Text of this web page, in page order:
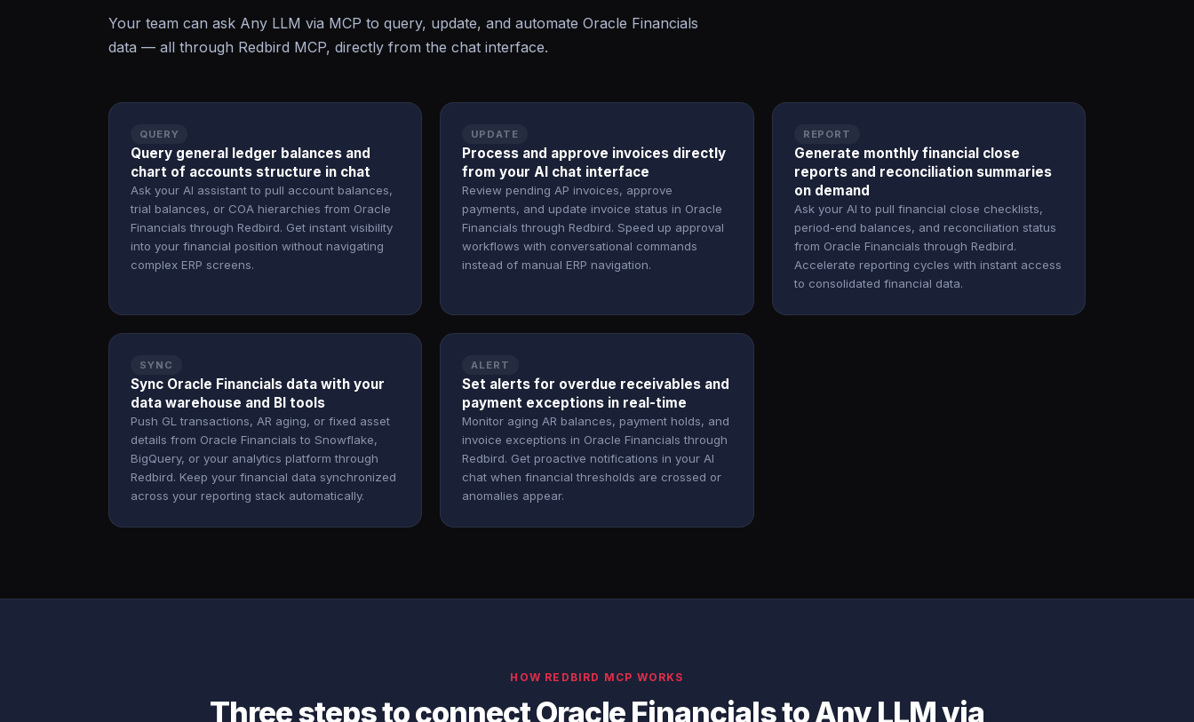
Your team can ask Any LLM via MCP to query, update, and automate Oracle Financials
data — all through Redbird MCP, directly from the chat interface.
QUERY
Query general ledger balances and
chart of accounts structure in chat
Ask your AI assistant to pull account balances,
trial balances, or COA hierarchies from Oracle
Financials through Redbird. Get instant visibility
into your financial position without navigating
complex ERP screens.
UPDATE
Process and approve invoices directly
from your AI chat interface
Review pending AP invoices, approve
payments, and update invoice status in Oracle
Financials through Redbird. Speed up approval
workflows with conversational commands
instead of manual ERP navigation.
REPORT
Generate monthly financial close
reports and reconciliation summaries
on demand
Ask your AI to pull financial close checklists,
period-end balances, and reconciliation status
from Oracle Financials through Redbird.
Accelerate reporting cycles with instant access
to consolidated financial data.
SYNC
Sync Oracle Financials data with your
data warehouse and BI tools
Push GL transactions, AR aging, or fixed asset
details from Oracle Financials to Snowflake,
BigQuery, or your analytics platform through
Redbird. Keep your financial data synchronized
across your reporting stack automatically.
ALERT
Set alerts for overdue receivables and
payment exceptions in real-time
Monitor aging AR balances, payment holds, and
invoice exceptions in Oracle Financials through
Redbird. Get proactive notifications in your AI
chat when financial thresholds are crossed or
anomalies appear.
HOW REDBIRD MCP WORKS
Three steps to connect Oracle Financials to Any LLM via